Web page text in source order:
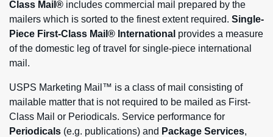
Class Mail® includes commercial mail prepared by the
mailers which is sorted to the finest extent required. Single-
Piece First-Class Mail® International provides a measure
of the domestic leg of travel for single-piece international
mail.
USPS Marketing Mail™ is a class of mail consisting of
mailable matter that is not required to be mailed as First-
Class Mail or Periodicals. Service performance for
Periodicals (e.g. publications) and Package Services,